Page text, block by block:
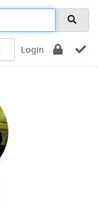
Login